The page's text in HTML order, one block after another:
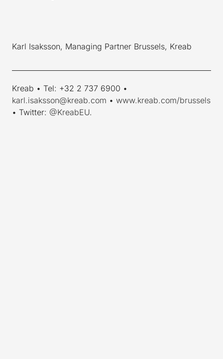
Karl Isaksson, Managing Partner Brussels, Kreab
Kreab • Tel: +32 2 737 6900 •
karl.isaksson@kreab.com • www.kreab.com/brussels
• Twitter: @KreabEU.